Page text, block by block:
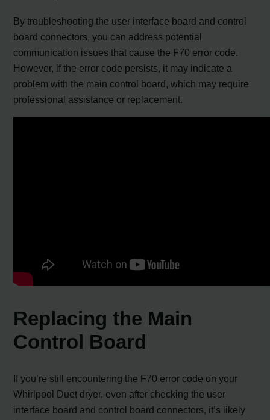
By troubleshooting the user interface board and control
board connectors, you can address potential
communication issues that cause the F70 error code.
However, if the error code persists, it may indicate a
problem with the main control board, which may require
professional assistance or replacement.
Replacing the Main
Control Board
If you’re still encountering the F70 error code on your
Whirlpool Duet dryer, even after checking the user
interface board and control board connectors, it’s likely